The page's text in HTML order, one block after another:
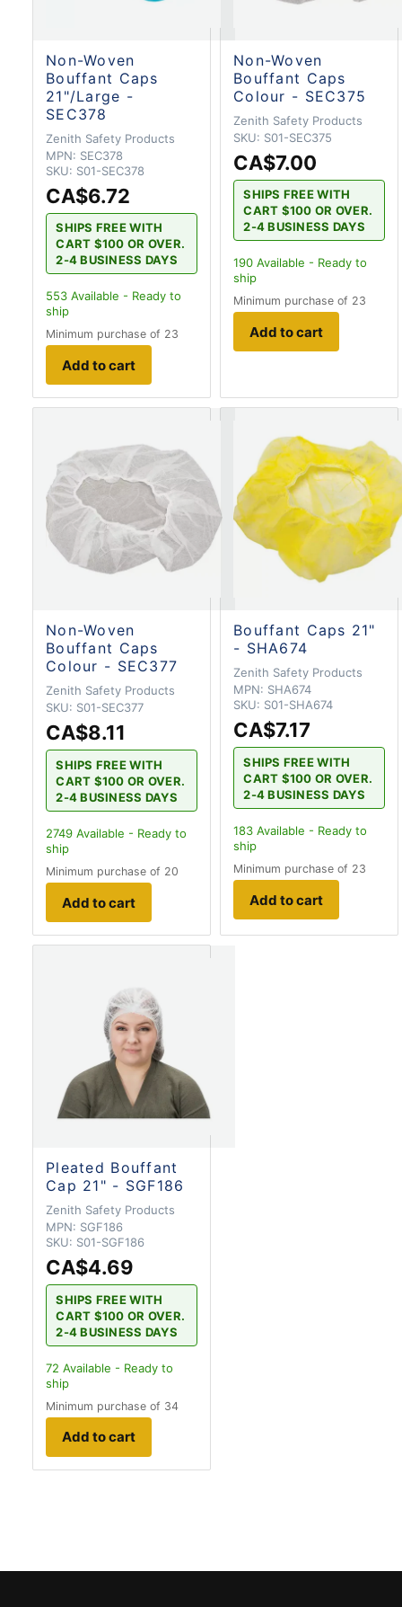
Non-Woven
Bouffant Caps
21"/Large -
SEC378
Zenith Safety Products
MPN: SEC378
SKU: S01-SEC378
CA$6.72
SHIPS FREE WITH
CART $100 OR OVER.
2-4 BUSINESS DAYS
553 Available - Ready to
ship
Minimum purchase of 23
Add to cart
Non-Woven
Bouffant Caps
Colour - SEC375
Zenith Safety Products
SKU: S01-SEC375
CA$7.00
SHIPS FREE WITH
CART $100 OR OVER.
2-4 BUSINESS DAYS
190 Available - Ready to
ship
Minimum purchase of 23
Add to cart
Non-Woven
Bouffant Caps
Colour - SEC377
Zenith Safety Products
SKU: S01-SEC377
CA$8.11
SHIPS FREE WITH
CART $100 OR OVER.
2-4 BUSINESS DAYS
2749 Available - Ready to
ship
Minimum purchase of 20
Add to cart
Bouffant Caps 21"
- SHA674
Zenith Safety Products
MPN: SHA674
SKU: S01-SHA674
CA$7.17
SHIPS FREE WITH
CART $100 OR OVER.
2-4 BUSINESS DAYS
183 Available - Ready to
ship
Minimum purchase of 23
Add to cart
Pleated Bouffant
Cap 21" - SGF186
Zenith Safety Products
MPN: SGF186
SKU: S01-SGF186
CA$4.69
SHIPS FREE WITH
CART $100 OR OVER.
2-4 BUSINESS DAYS
72 Available - Ready to
ship
Minimum purchase of 34
Add to cart